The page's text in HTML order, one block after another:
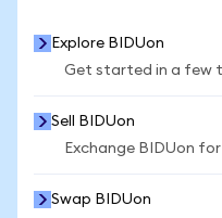
Explore BIDUon
Get started in a few
Sell BIDUon
Exchange BIDUon
Swap BIDUon